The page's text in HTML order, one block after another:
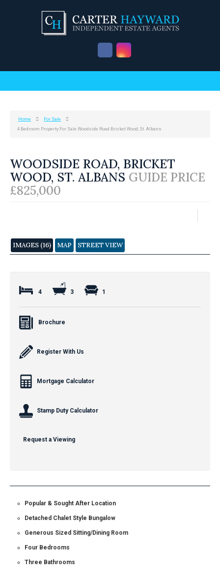
Home
For Sale
4 Bedroom Property For Sale Woodside Road Bricket Wood, St. Albans
WOODSIDE ROAD, BRICKET
WOOD, ST. ALBANS GUIDE PRICE
£825,000
IMAGES (16) MAP STREET VIEW
4 3 1
Brochure
Register With Us
Mortgage Calculator
Stamp Duty Calculator
Request a Viewing
Popular & Sought After Location
Detached Chalet Style Bungalow
Generous Sized Sitting/Dining Room
Four Bedrooms
Three Bathrooms